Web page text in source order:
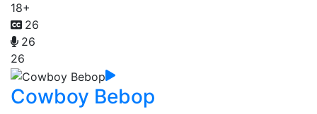
18+
26
26
26
Cowboy Bebop